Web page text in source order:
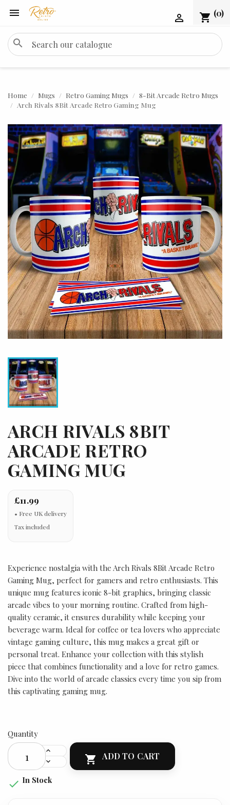
 shopping_cart (0)

search
Home Mugs Retro Gaming Mugs
8-Bit Arcade Retro Mugs
Arch Rivals 8Bit Arcade Retro Gaming Mug
ARCH RIVALS 8BIT
ARCADE RETRO
GAMING MUG
£11.99
Tax included
Experience nostalgia with the Arch Rivals 8Bit Arcade Retro
Gaming Mug, perfect for gamers and retro enthusiasts. This
unique mug features iconic 8-bit graphics, bringing classic
arcade vibes to your morning routine. Crafted from high-
quality ceramic, it ensures durability while keeping your
beverage warm. Ideal for coffee or tea lovers who appreciate
vintage gaming culture, this mug makes a great gift or
personal treat. Enhance your collection with this stylish
piece that combines functionality and a love for retro games.
Dive into the world of arcade classics every time you sip from
this captivating gaming mug.
Quantity
 ADD TO CART
 In Stock